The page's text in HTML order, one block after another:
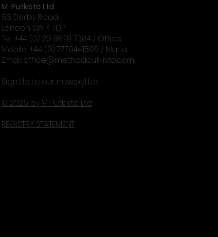
M. Putkisto Ltd
56 Derby Road,
London SW14 7DP
Tel: +44 (0) 20 8878 7384 / Office
Mobile: +44 (0) 7770441599 / Marja
Email: office@methodputkisto.com
Sign Up to our newsletter
© 2026 by M. Putkisto Ltd
REGISTRY STATEMENT